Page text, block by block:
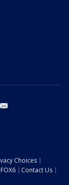
Choices
Contact Us